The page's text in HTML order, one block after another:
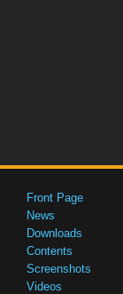
Front Page
News
Downloads
Contents
Screenshots
Videos